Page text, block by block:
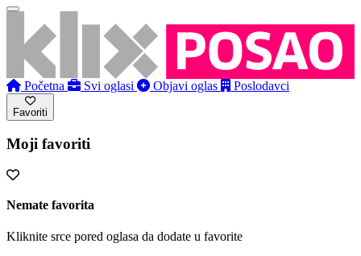
Početna Svi oglasi Objavi oglas Poslodavci
Favoriti
Moji favoriti
Nemate favorita
Kliknite srce pored oglasa da dodate u favorite